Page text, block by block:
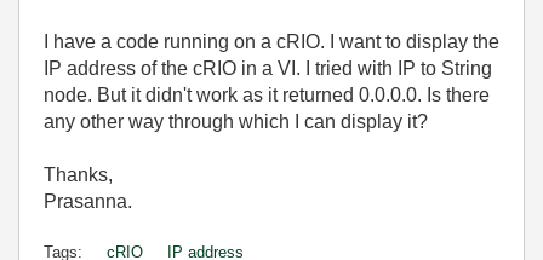
I have a code running on a cRIO. I want to display the
IP address of the cRIO in a VI. I tried with IP to String
node. But it didn't work as it returned 0.0.0.0. Is there
any other way through which I can display it?
Thanks,
Prasanna.
Tags: cRIO IP address